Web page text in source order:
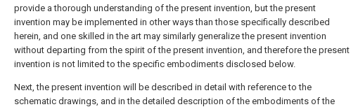
provide a thorough understanding of the present invention, but the present
invention may be implemented in other ways than those specifically described
herein, and one skilled in the art may similarly generalize the present invention
without departing from the spirit of the present invention, and therefore the present
invention is not limited to the specific embodiments disclosed below.
Next, the present invention will be described in detail with reference to the
schematic drawings, and in the detailed description of the embodiments of the